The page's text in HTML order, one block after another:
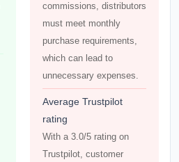
commissions, distributors
must meet monthly
purchase requirements,
which can lead to
unnecessary expenses.
Average Trustpilot
rating
With a 3.0/5 rating on
Trustpilot, customer